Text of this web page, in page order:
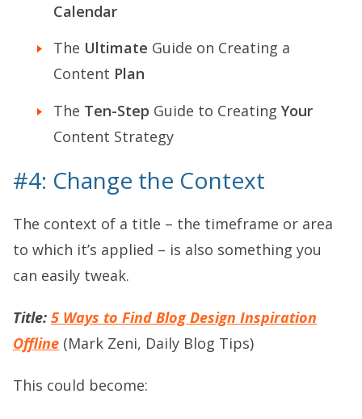
Calendar
The Ultimate Guide on Creating a
Content Plan
The Ten-Step Guide to Creating Your
Content Strategy
#4: Change the Context
The context of a title – the timeframe or area
to which it’s applied – is also something you
can easily tweak.
Title: 5 Ways to Find Blog Design Inspiration
Offline (Mark Zeni, Daily Blog Tips)
This could become: